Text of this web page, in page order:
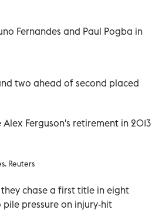
Fernandes and Paul Pogba in
two ahead of second placed
Ferguson's retirement in 2013
Reuters
chase a first title in eight
pressure on injury-hit